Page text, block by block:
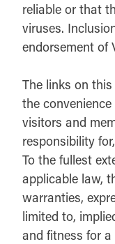
reliable or that
viruses.
endorsement of
The links on
the
visitors and
responsibility
To the fullest
applicable law,
warranties,
limited to,
and fitness for